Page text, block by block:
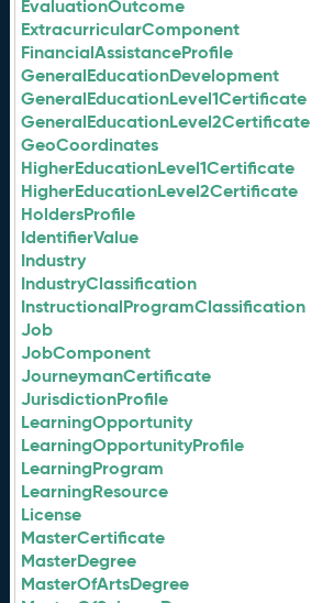
EvaluationOutcome
ExtracurricularComponent
FinancialAssistanceProfile
GeneralEducationDevelopment
GeneralEducationLevel1Certificate
GeneralEducationLevel2Certificate
GeoCoordinates
HigherEducationLevel1Certificate
HigherEducationLevel2Certificate
HoldersProfile
IdentifierValue
Industry
IndustryClassification
InstructionalProgramClassification
Job
JobComponent
JourneymanCertificate
JurisdictionProfile
LearningOpportunity
LearningOpportunityProfile
LearningProgram
LearningResource
License
MasterCertificate
MasterDegree
MasterOfArtsDegree